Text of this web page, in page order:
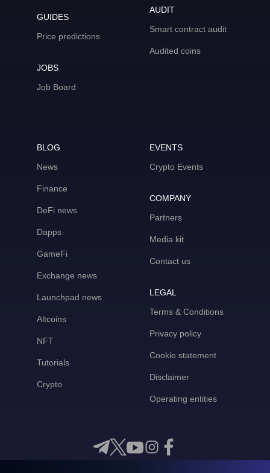
GUIDES
Price predictions
JOBS
Job Board
AUDIT
Smart contract audit
Audited coins
BLOG
News
Finance
DeFi news
Dapps
GameFi
Exchange news
Launchpad news
Altcoins
NFT
Tutorials
Crypto
EVENTS
Crypto Events
COMPANY
Partners
Media kit
Contact us
LEGAL
Terms & Conditions
Privacy policy
Cookie statement
Disclaimer
Operating entities